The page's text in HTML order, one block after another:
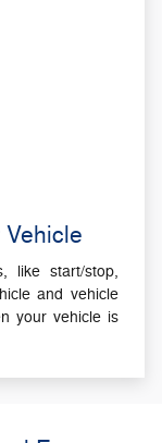
like start/stop,
and vehicle
your vehicle is